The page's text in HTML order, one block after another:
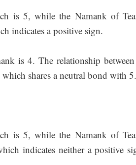
is 5, while the Namank of
indicates a positive sign.
is 4. The relationship
shares a neutral bond with 5.
is 5, while the Namank of
indicates neither a positive